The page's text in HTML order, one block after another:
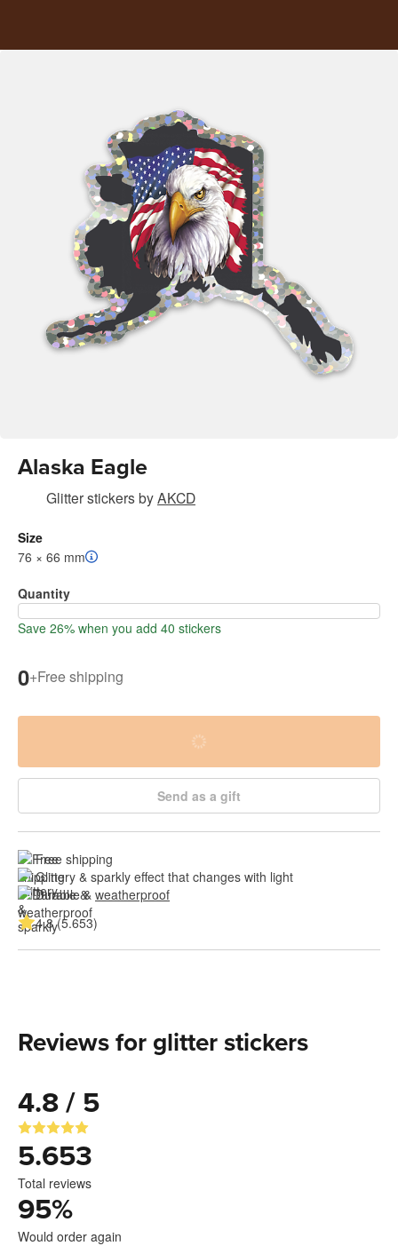
Alaska Eagle
Glitter stickersbyAKCD
Size
76 × 66 mm
Quantity
Save 26% when you add 40 stickers
0+Free shipping
Send as a gift
Free shipping
Glittery & sparkly effect that changes with light
Durable & weatherproof
4.8 (5.653)
Reviews for glitter stickers
4.8 / 5
5.653
Total reviews
95%
Would order again